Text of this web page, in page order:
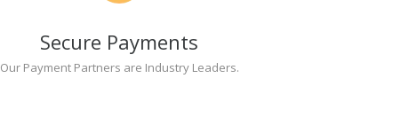
Secure Payments
Our Payment Partners are Industry Leaders.